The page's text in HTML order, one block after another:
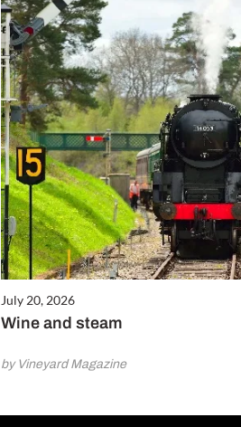
July 20, 2026
Wine and steam
by Vineyard Magazine